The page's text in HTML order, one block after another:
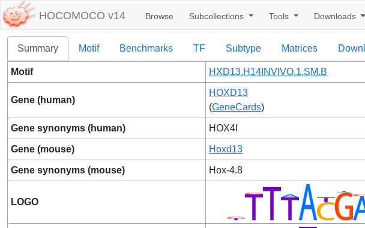
HOCOMOCO v14 Browse Subcollections Tools Downloads
Summary Motif Benchmarks TF Subtype Matrices
Motif HXD13.H14INVIVO.1.SM.B
Gene (human)
HOXD13
(GeneCards)
Gene synonyms (human) HOX4I
Gene (mouse) Hoxd13
Gene synonyms (mouse) Hox-4.8
LOGO